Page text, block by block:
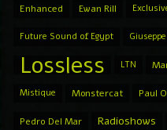
Enhanced Ewan Rill
Future Sound of Egypt
Lossless LTN
Mistique Monstercat Paul
Pedro Del Mar Radioshows